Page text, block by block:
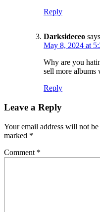
Reply
Darksideceo
May 8, 2024 at
Why are you
sell more albums
Reply
Leave a Reply
Your email address will not
marked *
Comment *